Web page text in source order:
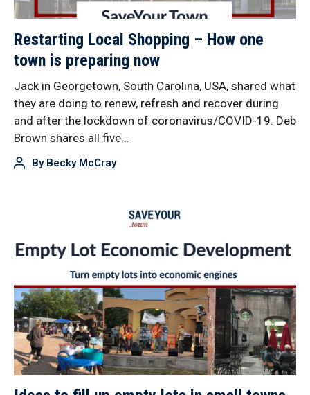
Restarting Local Shopping – How one
town is preparing now
Jack in Georgetown, South Carolina, USA, shared what
they are doing to renew, refresh and recover during
and after the lockdown of coronavirus/COVID-19. Deb
Brown shares all five…
By Becky McCray